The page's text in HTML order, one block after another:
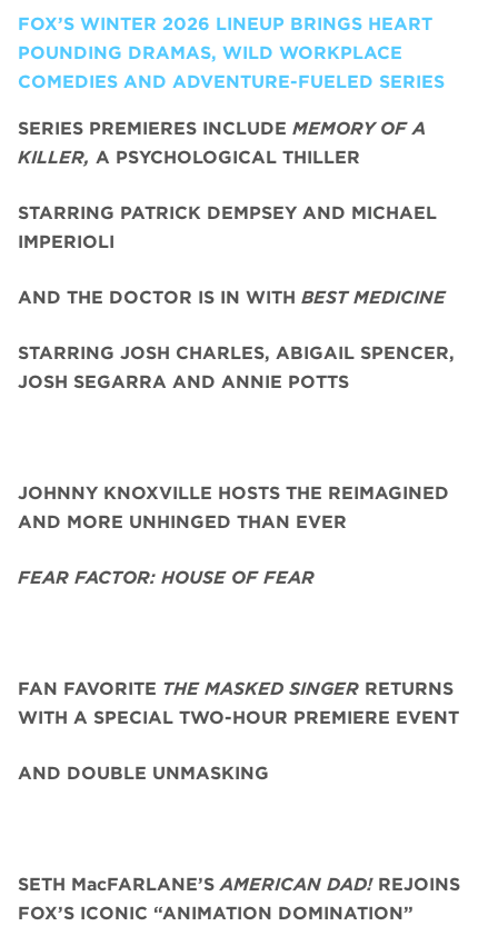
FOX’S WINTER 2026 LINEUP BRINGS HEART
POUNDING DRAMAS, WILD WORKPLACE
COMEDIES AND ADVENTURE-FUELED SERIES
SERIES PREMIERES INCLUDE MEMORY OF A
KILLER, A PSYCHOLOGICAL THILLER
STARRING PATRICK DEMPSEY AND MICHAEL
IMPERIOLI
AND THE DOCTOR IS IN WITH BEST MEDICINE
STARRING JOSH CHARLES, ABIGAIL SPENCER,
JOSH SEGARRA AND ANNIE POTTS
JOHNNY KNOXVILLE HOSTS THE REIMAGINED
AND MORE UNHINGED THAN EVER
FEAR FACTOR: HOUSE OF FEAR
FAN FAVORITE THE MASKED SINGER RETURNS
WITH A SPECIAL TWO-HOUR PREMIERE EVENT
AND DOUBLE UNMASKING
SETH MacFARLANE’SAMERICAN DAD! REJOINS
FOX’S ICONIC “ANIMATION DOMINATION”